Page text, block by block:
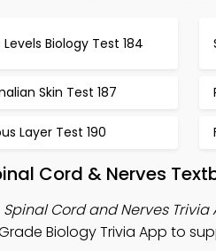
Levels Biology Test 184
Skin Test 187
Layer Test 190
Cord & Nerves
Spinal Cord and Nerves Trivia
Biology Trivia App to